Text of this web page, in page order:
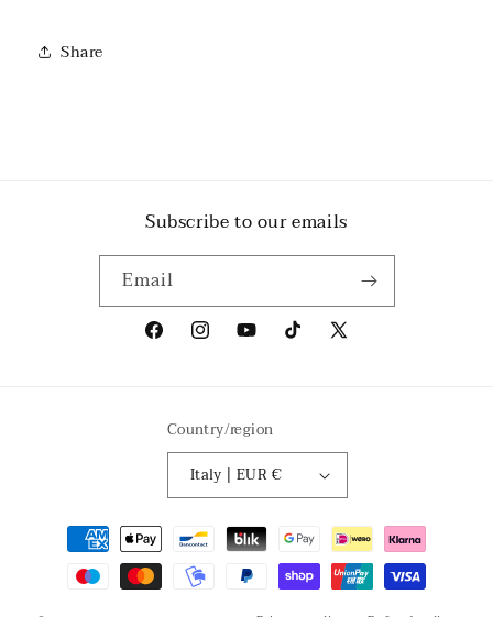
Share
Subscribe to our emails
Email
FacebookInstagramYouTubeTikTokX
Country/region
Italy | EUR €
Payment
methods